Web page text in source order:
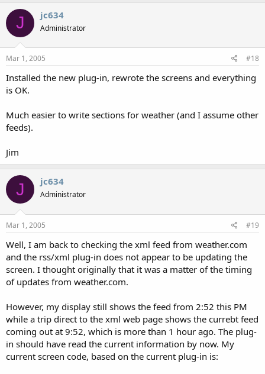
J jc634
Administrator
Mar 1, 2005 #18
Installed the new plug-in, rewrote the screens and everything
is OK.
Much easier to write sections for weather (and I assume other
feeds).
Jim
J jc634
Administrator
Mar 1, 2005 #19
Well, I am back to checking the xml feed from weather.com
and the rss/xml plug-in does not appear to be updating the
screen. I thought originally that it was a matter of the timing
of updates from weather.com.
However, my display still shows the feed from 2:52 this PM
while a trip direct to the xml web page shows the currebt feed
coming out at 9:52, which is more than 1 hour ago. The plug-
in should have read the current information by now. My
current screen code, based on the current plug-in is: